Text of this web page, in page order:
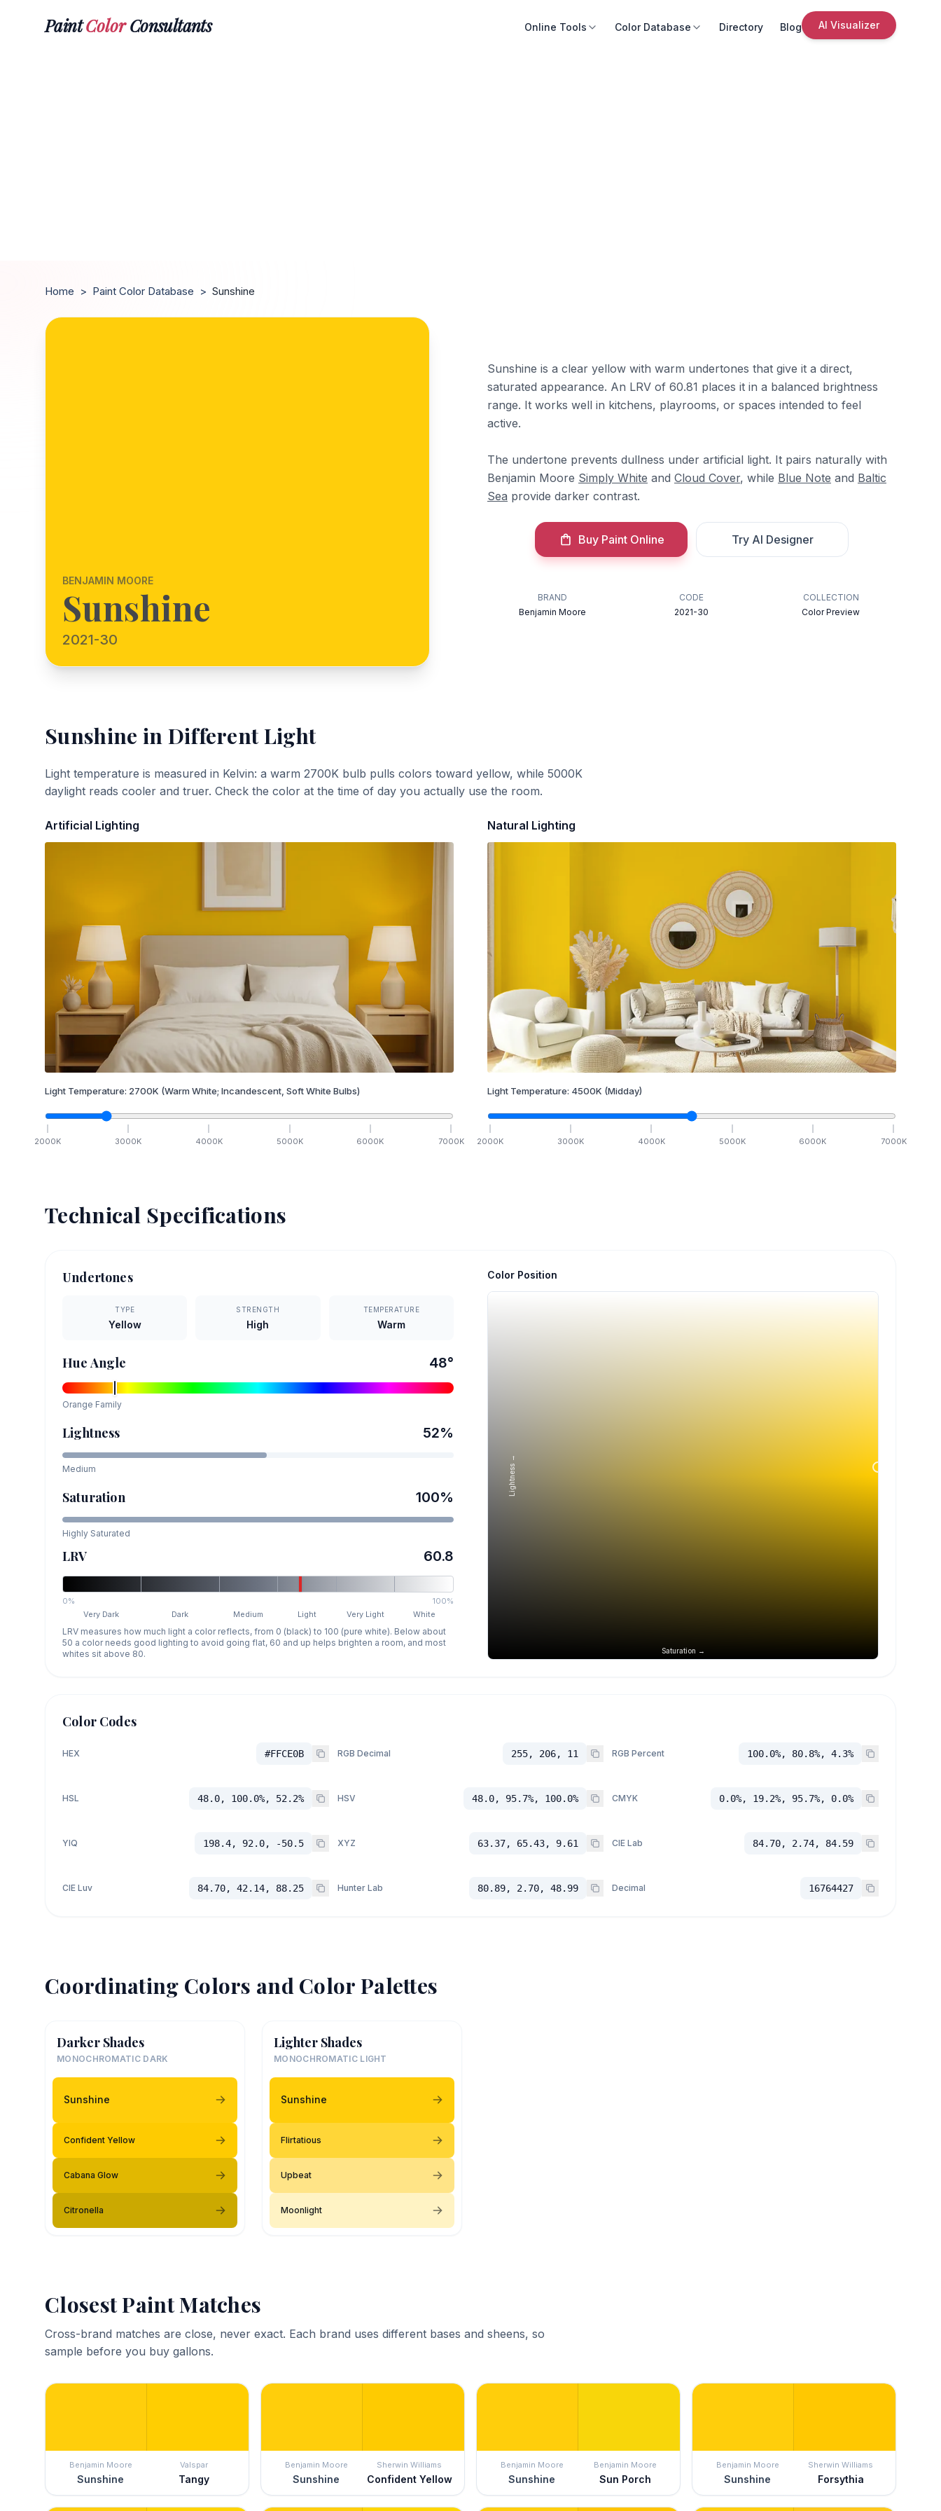
PaintColorConsultants Online Tools Color Database Directory Blog AI Visualizer
Home > Paint Color Database > Sunshine
BENJAMIN MOORE
Sunshine
2021-30
Sunshine is a clear yellow with warm undertones that give it a direct,
saturated appearance. An LRV of 60.81 places it in a balanced brightness
range. It works well in kitchens, playrooms, or spaces intended to feel
active.
The undertone prevents dullness under artificial light. It pairs naturally with
Benjamin Moore Simply White and Cloud Cover, while Blue Note and Baltic
Sea provide darker contrast.
Buy Paint Online Try AI Designer
BRAND
Benjamin Moore
CODE
2021-30
COLLECTION
Color Preview
Sunshine in Different Light
Light temperature is measured in Kelvin: a warm 2700K bulb pulls colors toward yellow, while 5000K
daylight reads cooler and truer. Check the color at the time of day you actually use the room.
Artificial Lighting
Light Temperature: 2700K (Warm White; Incandescent, Soft White Bulbs)
2000K 3000K 4000K 5000K 6000K 7000K
Natural Lighting
Light Temperature: 4500K (Midday)
2000K 3000K 4000K 5000K 6000K 7000K
Technical Specifications
Undertones
TYPE
Yellow
STRENGTH
High
TEMPERATURE
Warm
Hue Angle 48°
Orange Family
Lightness 52%
Medium
Saturation 100%
Highly Saturated
LRV 60.8
0%
100%
Very Dark
Dark Medium Light Very Light White
LRV measures how much light a color reflects, from 0 (black) to 100 (pure white). Below about
50 a color needs good lighting to avoid going flat, 60 and up helps brighten a room, and most
whites sit above 80.
Color Position
Saturation →
Lightness →
Color Codes
HEX #FFCE0B RGB Decimal 255, 206, 11 RGB Percent 100.0%, 80.8%, 4.3%
HSL 48.0, 100.0%, 52.2% HSV 48.0, 95.7%, 100.0% CMYK 0.0%, 19.2%, 95.7%, 0.0%
YIQ 198.4, 92.0, -50.5 XYZ 63.37, 65.43, 9.61 CIE Lab 84.70, 2.74, 84.59
CIE Luv 84.70, 42.14, 88.25 Hunter Lab 80.89, 2.70, 48.99 Decimal 16764427
Coordinating Colors and Color Palettes
Darker Shades
MONOCHROMATIC DARK
Sunshine
Confident Yellow
Cabana Glow
Citronella
Lighter Shades
MONOCHROMATIC LIGHT
Sunshine
Flirtatious
Upbeat
Moonlight
Closest Paint Matches
Cross-brand matches are close, never exact. Each brand uses different bases and sheens, so
sample before you buy gallons.
Benjamin Moore
Sunshine
Valspar
Tangy
Benjamin Moore
Sunshine
Sherwin Williams
Confident Yellow
Benjamin Moore
Sunshine
Benjamin Moore
Sun Porch
Benjamin Moore
Sunshine
Sherwin Williams
Forsythia